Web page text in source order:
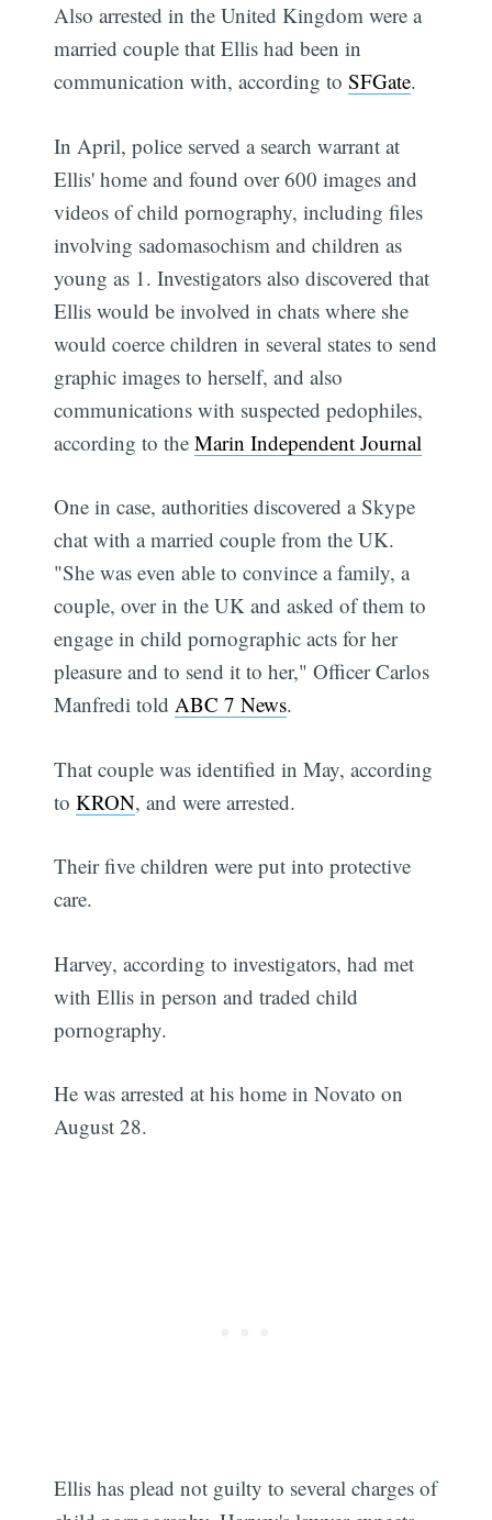
Also arrested in the United Kingdom were a
married couple that Ellis had been in
communication with, according toSFGate.
In April, police served a search warrant at
Ellis' home and found over 600 images and
videos of child pornography, including files
involving sadomasochism and children as
young as 1. Investigators also discovered that
Ellis would be involved in chats where she
would coerce children in several states to send
graphic images to herself, and also
communications with suspected pedophiles,
according to theMarin Independent Journal
One in case, authorities discovered a Skype
chat with a married couple from the UK.
"She was even able to convince a family, a
couple, over in the UK and asked of them to
engage in child pornographic acts for her
pleasure and to send it to her," Officer Carlos
Manfredi toldABC 7 News.
That couple was identified in May, according
toKRON, and were arrested.
Their five children were put into protective
care.
Harvey, according to investigators, had met
with Ellis in person and traded child
pornography.
He was arrested at his home in Novato on
August 28.
Ellis has plead not guilty to several charges of